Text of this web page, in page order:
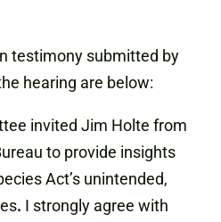
testimony submitted by
hearing are below:
invited Jim Holte from
to provide insights
Act’s unintended,
. I strongly agree with